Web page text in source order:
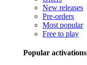
New releases
Pre-orders
Most popular
Free to play
Popular activations